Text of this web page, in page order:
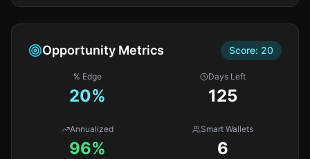
Opportunity Metrics Score: 20
% Edge
20%
Days Left
125
Annualized
96%
Smart Wallets
6